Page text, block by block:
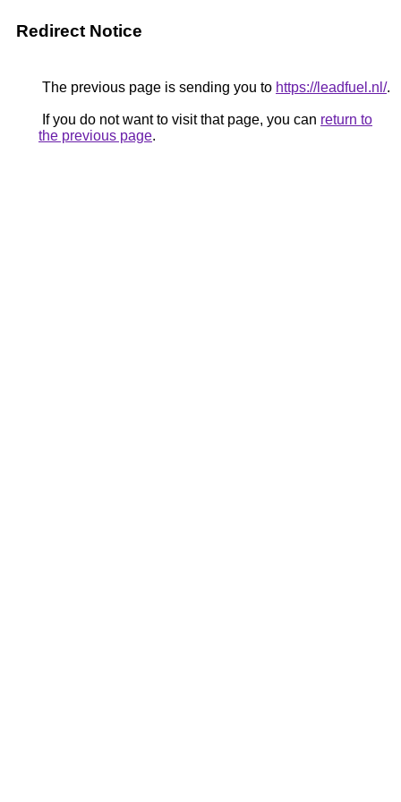
Redirect Notice
The previous page is sending you to https://leadfuel.nl/.
If you do not want to visit that page, you can return to
the previous page.